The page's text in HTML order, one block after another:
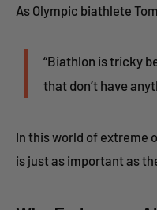
As Olympic biathlete
“Biathlon is tricky
that don’t have
In this world of extreme
is just as important as